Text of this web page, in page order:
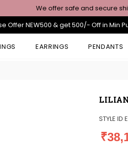
We offer safe and secure
Offer NEW500 & get 500/- Off in Min
EARRINGS PENDANTS
STYLE ID